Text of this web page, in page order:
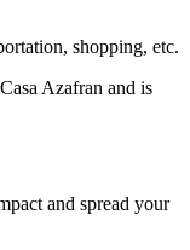
shopping, etc.
Azafran and is
and spread your